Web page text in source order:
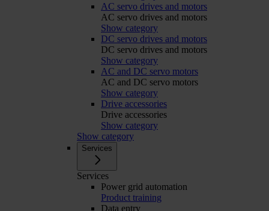
AC servo drives and motors
AC servo drives and motors
Show category
DC servo drives and motors
DC servo drives and motors
Show category
AC and DC servo motors
AC and DC servo motors
Show category
Drive accessories
Drive accessories
Show category
Show category
Services
Services
Power grid automation
Product training
Data entry